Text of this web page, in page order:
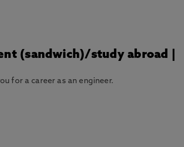
(sandwich)/study abroad |
for a career as an engineer.